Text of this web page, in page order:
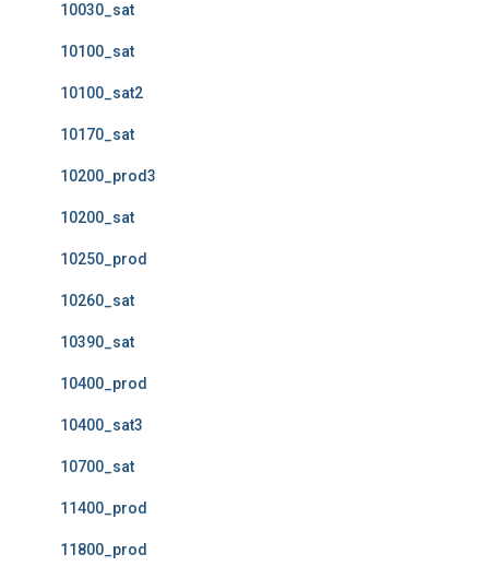
10030_sat
10100_sat
10100_sat2
10170_sat
10200_prod3
10200_sat
10250_prod
10260_sat
10390_sat
10400_prod
10400_sat3
10700_sat
11400_prod
11800_prod